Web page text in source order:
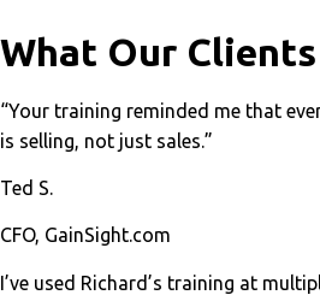
What Our Clients
“Your training reminded me that
is selling, not just sales.”
Ted S.
CFO, GainSight.com
I’ve used Richard’s training at